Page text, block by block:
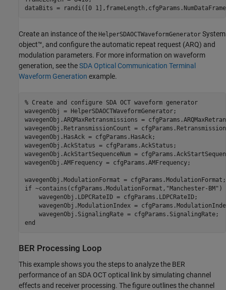
dataBits = randi([0
Create an instance of the HelperSDAOCTWaveformGenerator System
object™, and configure the automatic repeat request (ARQ) and
modulation parameters. For more information on waveform
generation, see theSDA Optical Communication Terminal
Waveform Generation example.
% Create and configure SDA OCT waveform generator
wavegenObj = HelperSDAOCTWaveformGenerator;
wavegenObj.ARQMaxRetransmissions =
wavegenObj.RetransmissionCount =
wavegenObj.HasAck = cfgParams.HasAck;
wavegenObj.AckStatus = cfgParams.AckStatus;
wavegenObj.AckStartSequenceNum =
wavegenObj.AMFrequency = cfgParams.AMFrequency;
if ~contains(cfgParams.ModulationFormat, "Manchester-BM" )
    wavegenObj.LDPCRateID = cfgParams.LDPCRateID;
wavegenObj.ModulationIndex =
end
BER Processing Loop
This example shows you the steps to analyze the BER
performance of an SDA OCT optical link by simulating channel
effects and receiver processing. The figure outlines the channel